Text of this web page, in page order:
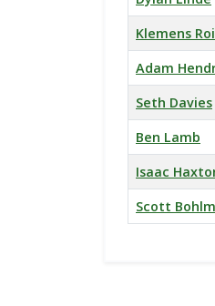
Klemens
Adam
Seth Davies
Ben Lamb
Isaac
Scott